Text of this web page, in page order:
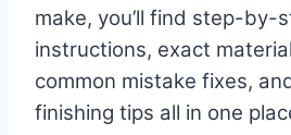
make, you’ll find step-by-
instructions, exact
common mistake fixes,
finishing tips all in one